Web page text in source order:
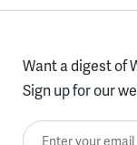
Want a digest of
Sign up for our
Enter your email